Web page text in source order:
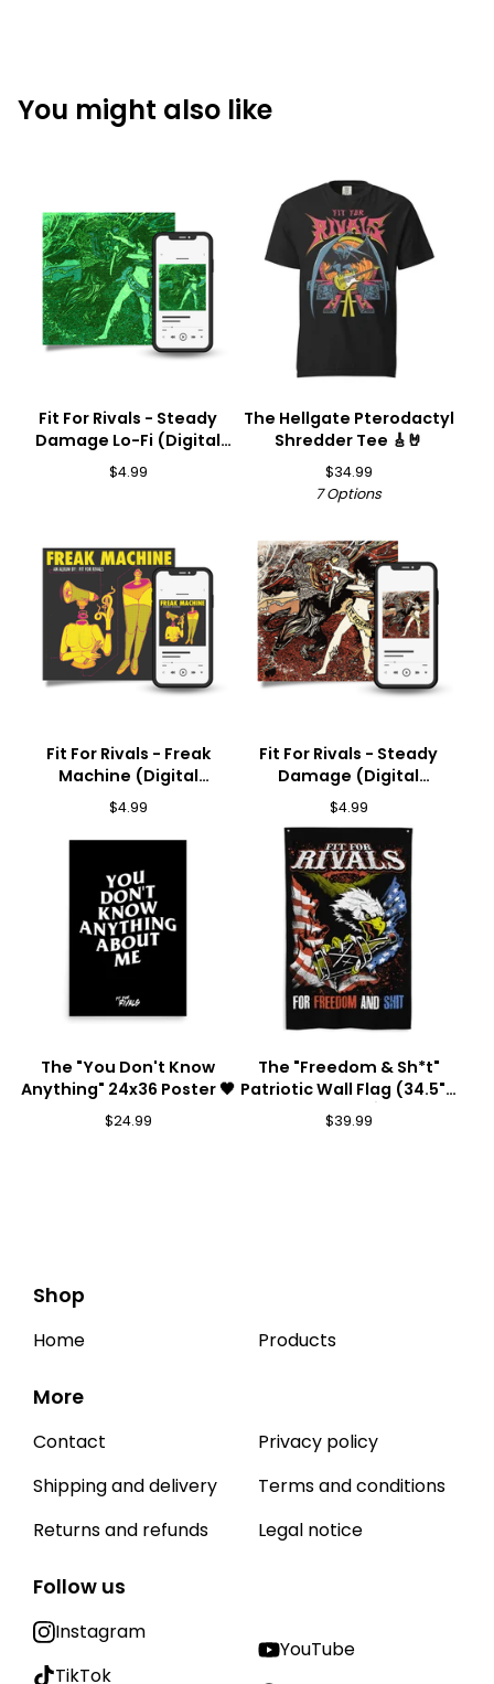
You might also like
Fit For Rivals - Steady
Damage Lo-Fi (Digital
Download) 🎵
$4.99
The Hellgate Pterodactyl
Shredder Tee 🎸🤘
$34.99
7 Options
Fit For Rivals - Freak
Machine (Digital
Download) 🎵
$4.99
Fit For Rivals - Steady
Damage (Digital
Download) 🎵
$4.99
The "You Don't Know
Anything" 24x36 Poster 🖤
$24.99
The "Freedom & Sh*t"
Patriotic Wall Flag (34.5" x
56") 🦅💥
$39.99
Shop
Home Products
More
Contact
Shipping and delivery
Returns and refunds
Privacy policy
Terms and conditions
Legal notice
Follow us
Instagram
TikTok
YouTube